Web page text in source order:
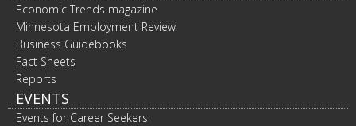
Economic Trends magazine
Minnesota Employment Review
Business Guidebooks
Fact Sheets
Reports
EVENTS
Events for Career Seekers